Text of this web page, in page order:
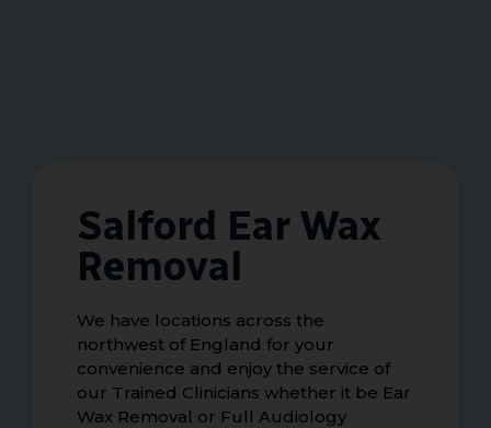
Salford Ear Wax
Removal
We have locations across the
northwest of England for your
convenience and enjoy the service of
our Trained Clinicians whether it be Ear
Wax Removal or Full Audiology